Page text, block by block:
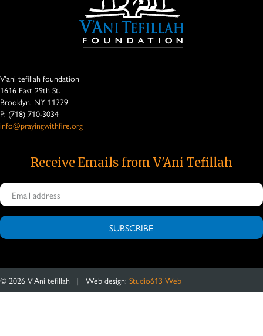
V'ani tefillah foundation
1616 East 29th St.
Brooklyn, NY 11229
P: (718) 710-3034
info@prayingwithfire.org
Receive Emails from V'Ani Tefillah
SUBSCRIBE
© 2026 V'Ani tefillah | Web design: Studio613 Web